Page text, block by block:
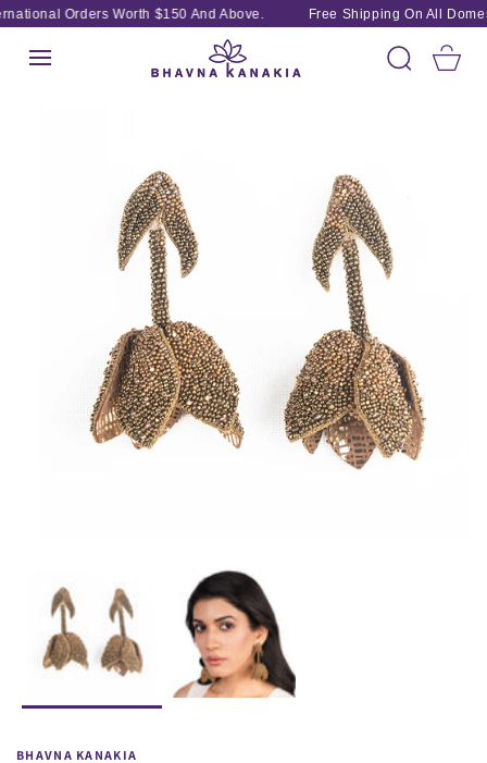
SKIP TO
Orders Worth $150 And Above. Free Shipping On All
Cart
BHAVNA KANAKIA